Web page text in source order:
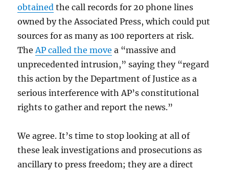
obtained the call records for 20 phone lines
owned by the Associated Press, which could put
sources for as many as 100 reporters at risk.
TheAP called the move a “massive and
unprecedented intrusion,” saying they “regard
this action by the Department of Justice as a
serious interference with AP’s constitutional
rights to gather and report the news.”
We agree. It’s time to stop looking at all of
these leak investigations and prosecutions as
ancillary to press freedom; they are a direct